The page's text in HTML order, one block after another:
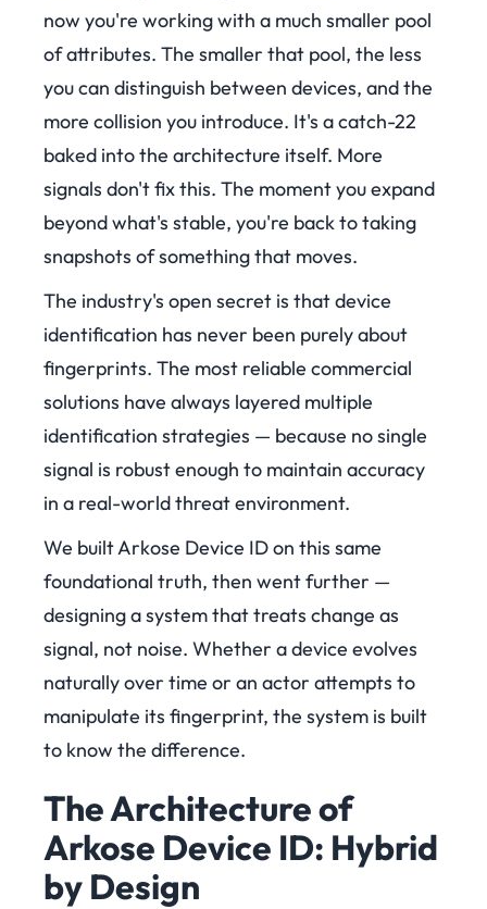
now you're working with a much smaller pool
of attributes. The smaller that pool, the less
you can distinguish between devices, and the
more collision you introduce. It's a catch-22
baked into the architecture itself. More
signals don't fix this. The moment you expand
beyond what's stable, you're back to taking
snapshots of something that moves.
The industry's open secret is that device
identification has never been purely about
fingerprints. The most reliable commercial
solutions have always layered multiple
identification strategies — because no single
signal is robust enough to maintain accuracy
in a real-world threat environment.
We built Arkose Device ID on this same
foundational truth, then went further —
designing a system that treats change as
signal, not noise. Whether a device evolves
naturally over time or an actor attempts to
manipulate its fingerprint, the system is built
to know the difference.
The Architecture of
Arkose Device ID: Hybrid
by Design